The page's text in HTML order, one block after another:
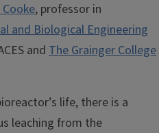
, professor in
and Biological Engineering
and The Grainger College
life, there is a
leaching from the